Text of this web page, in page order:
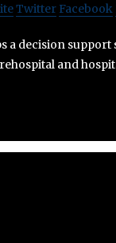
Twitter Facebook
a decision support
and